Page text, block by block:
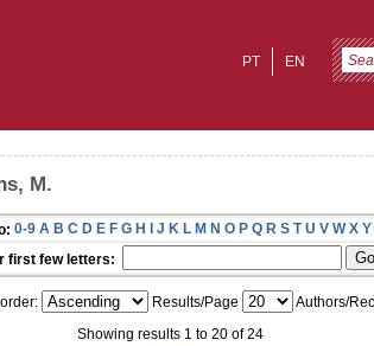
EN
PT
M.
0-9 A B C D E F G H I J K L M N O P Q R S T U V W X Y
first few letters:
Results/Page
Authors/
Showing results 1 to 20 of 24